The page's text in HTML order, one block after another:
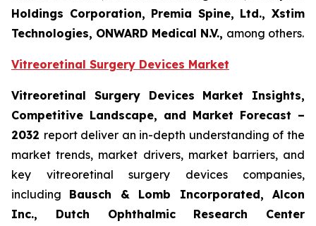
Holdings Corporation, Premia Spine, Ltd., Xstim
Technologies, ONWARD Medical N.V., among others.
Vitreoretinal Surgery Devices Market
Vitreoretinal Surgery Devices Market Insights,
Competitive Landscape, and Market Forecast –
2032 report deliver an in-depth understanding of the
market trends, market drivers, market barriers, and
key vitreoretinal surgery devices companies,
including Bausch & Lomb Incorporated, Alcon
Inc., Dutch Ophthalmic Research Center